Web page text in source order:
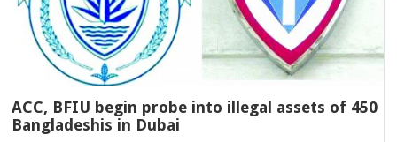
ACC, BFIU begin probe into illegal assets of 450
Bangladeshis in Dubai